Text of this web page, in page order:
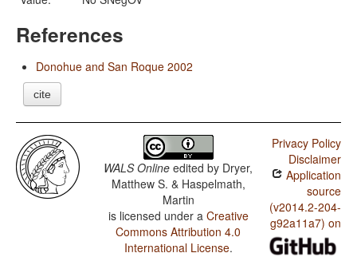
References
Donohue and San Roque 2002
cite
WALS Online edited by Dryer,
Matthew S. & Haspelmath,
Martin
is licensed under a Creative
Commons Attribution 4.0
International License.
Privacy Policy
Disclaimer
Application
source
(v2014.2-204-
g92a11a7) on